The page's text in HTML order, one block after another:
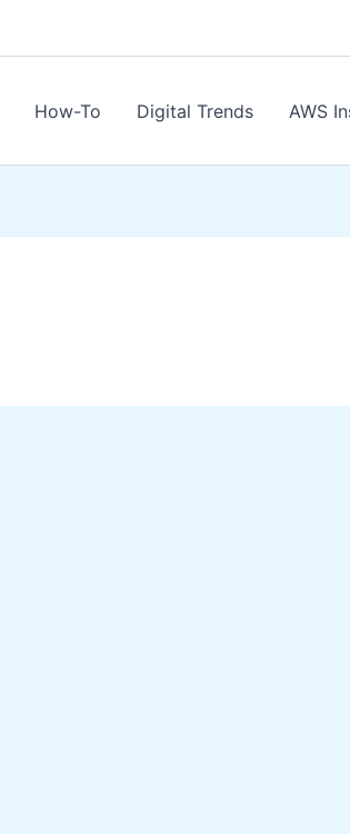
How-To Digital Trends AWS